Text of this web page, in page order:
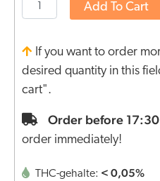
Add To Cart
If you want to order
desired quantity in this
cart".
Order before 17:30
order immediately!
THC-gehalte: < 0,05%